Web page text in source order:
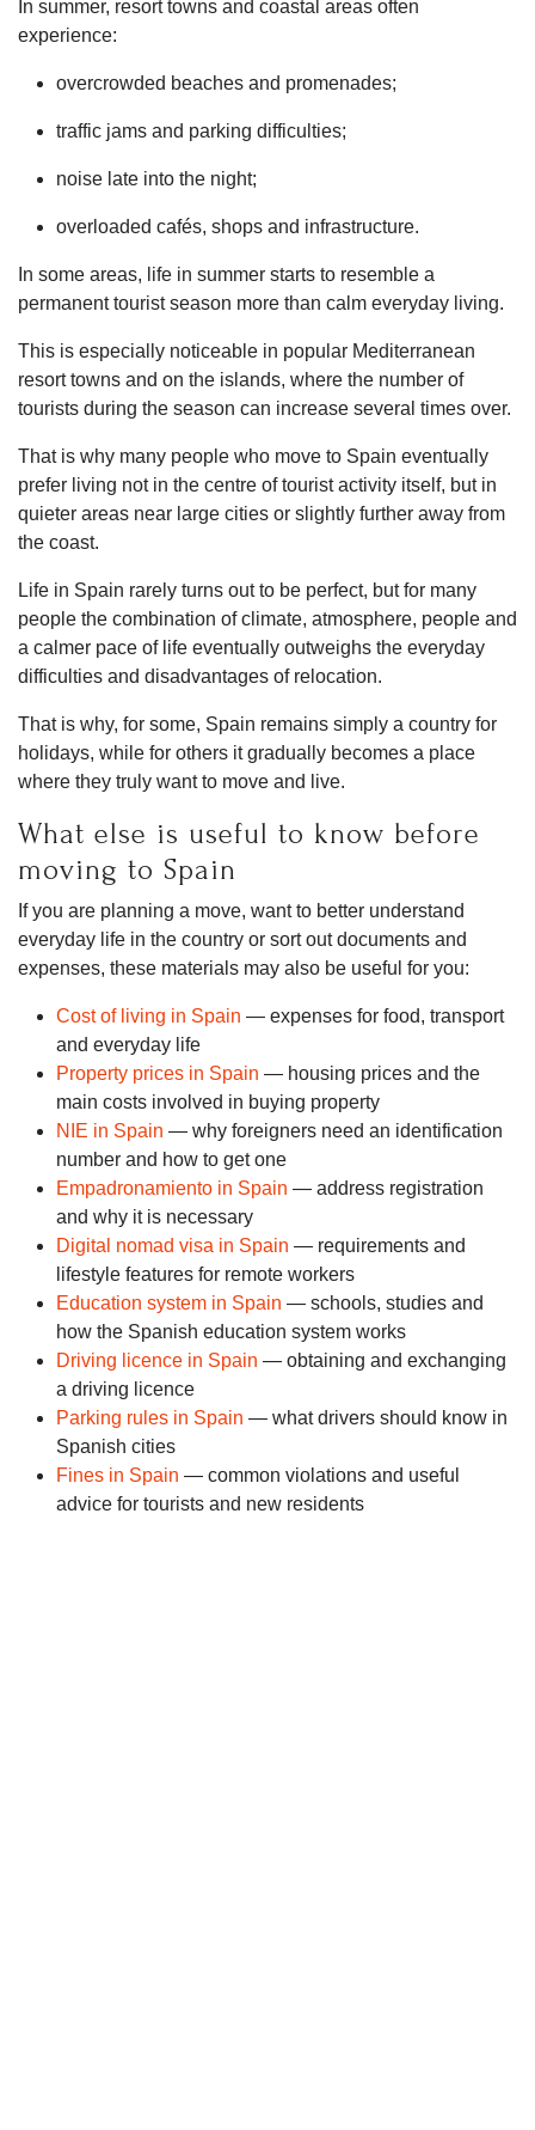
In summer, resort towns and coastal areas often
experience:
overcrowded beaches and promenades;
traffic jams and parking difficulties;
noise late into the night;
overloaded cafés, shops and infrastructure.
In some areas, life in summer starts to resemble a
permanent tourist season more than calm everyday living.
This is especially noticeable in popular Mediterranean
resort towns and on the islands, where the number of
tourists during the season can increase several times over.
That is why many people who move to Spain eventually
prefer living not in the centre of tourist activity itself, but in
quieter areas near large cities or slightly further away from
the coast.
Life in Spain rarely turns out to be perfect, but for many
people the combination of climate, atmosphere, people and
a calmer pace of life eventually outweighs the everyday
difficulties and disadvantages of relocation.
That is why, for some, Spain remains simply a country for
holidays, while for others it gradually becomes a place
where they truly want to move and live.
What else is useful to know before
moving to Spain
If you are planning a move, want to better understand
everyday life in the country or sort out documents and
expenses, these materials may also be useful for you:
Cost of living in Spain — expenses for food, transport
and everyday life
Property prices in Spain — housing prices and the
main costs involved in buying property
NIE in Spain — why foreigners need an identification
number and how to get one
Empadronamiento in Spain — address registration
and why it is necessary
Digital nomad visa in Spain — requirements and
lifestyle features for remote workers
Education system in Spain — schools, studies and
how the Spanish education system works
Driving licence in Spain — obtaining and exchanging
a driving licence
Parking rules in Spain — what drivers should know in
Spanish cities
Fines in Spain — common violations and useful
advice for tourists and new residents